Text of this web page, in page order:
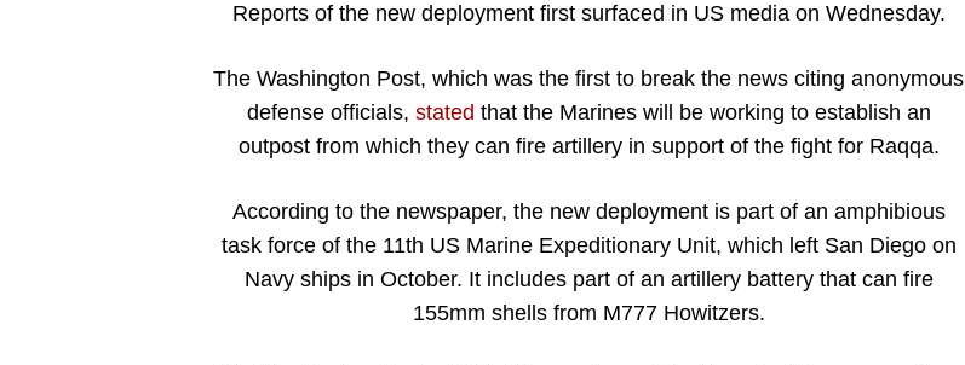
Reports of the new deployment first surfaced in US media on Wednesday.
The Washington Post, which was the first to break the news citing anonymous
defense officials, stated that the Marines will be working to establish an
outpost from which they can fire artillery in support of the fight for Raqqa.
According to the newspaper, the new deployment is part of an amphibious
task force of the 11th US Marine Expeditionary Unit, which left San Diego on
Navy ships in October. It includes part of an artillery battery that can fire
155mm shells from M777 Howitzers.